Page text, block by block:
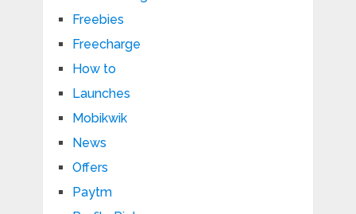
Freebies
Freecharge
How to
Launches
Mobikwik
News
Offers
Paytm